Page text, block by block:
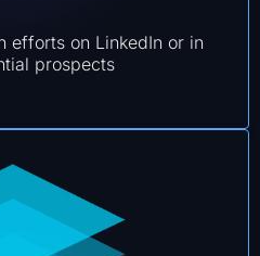
efforts on LinkedIn or in
prospects